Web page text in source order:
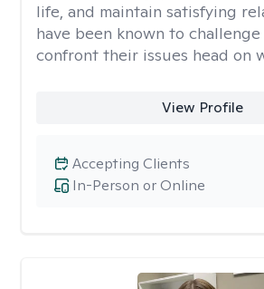
life, and maintain satisfying
have been known to
confront their issues head on
View Profile
In-Person or Online
Accepting Clients